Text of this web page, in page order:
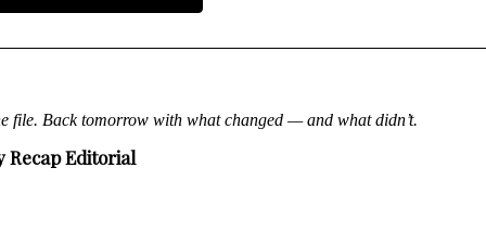
file. Back tomorrow with what changed — and what didn’t.
Recap Editorial